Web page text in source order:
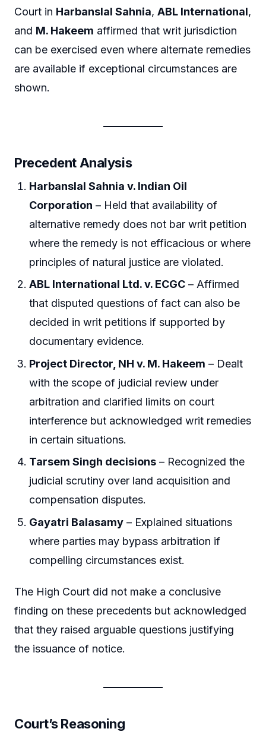
Court in Harbanslal Sahnia, ABL International,
and M. Hakeem affirmed that writ jurisdiction
can be exercised even where alternate remedies
are available if exceptional circumstances are
shown.
Precedent Analysis
Harbanslal Sahnia v. Indian Oil
Corporation – Held that availability of
alternative remedy does not bar writ petition
where the remedy is not efficacious or where
principles of natural justice are violated.
ABL International Ltd. v. ECGC – Affirmed
that disputed questions of fact can also be
decided in writ petitions if supported by
documentary evidence.
Project Director, NH v. M. Hakeem – Dealt
with the scope of judicial review under
arbitration and clarified limits on court
interference but acknowledged writ remedies
in certain situations.
Tarsem Singh decisions – Recognized the
judicial scrutiny over land acquisition and
compensation disputes.
Gayatri Balasamy – Explained situations
where parties may bypass arbitration if
compelling circumstances exist.
The High Court did not make a conclusive
finding on these precedents but acknowledged
that they raised arguable questions justifying
the issuance of notice.
Court’s Reasoning